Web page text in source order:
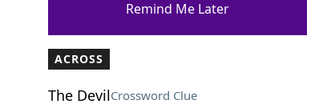
March 13, 2026 Crossword Clues
ACROSS
The DevilCrossword Clue
Remind Me Later